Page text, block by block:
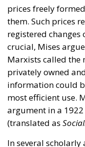
prices freely
them. Such prices
registered changes
crucial, Mises
Marxists called the
privately owned
information could
most efficient use.
argument in a 1922
(translated as
In several scholarly